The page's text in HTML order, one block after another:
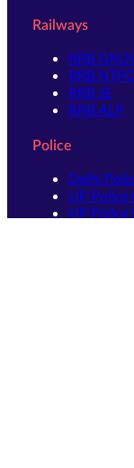
Railways
RRB
RRB NTPC
RRB JE
RRB ALP
Police
Delhi
UP Police
UP Police